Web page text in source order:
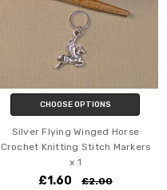
CHOOSE OPTIONS
Silver Flying Winged Horse
Crochet Knitting Stitch Markers
x 1
£1.60 £2.00